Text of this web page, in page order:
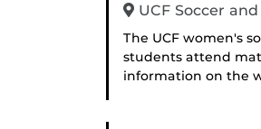
UCF Soccer
The UCF women's
students attend
information on the